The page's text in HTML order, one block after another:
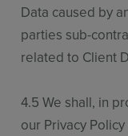
Data caused by
parties sub-
related to Client
4.5 We shall, in
our Privacy